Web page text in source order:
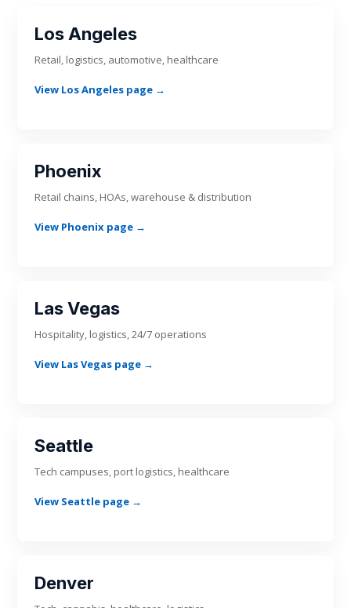
Los Angeles
Retail, logistics, automotive, healthcare
View Los Angeles page →
Phoenix
Retail chains, HOAs, warehouse & distribution
View Phoenix page →
Las Vegas
Hospitality, logistics, 24/7 operations
View Las Vegas page →
Seattle
Tech campuses, port logistics, healthcare
View Seattle page →
Denver